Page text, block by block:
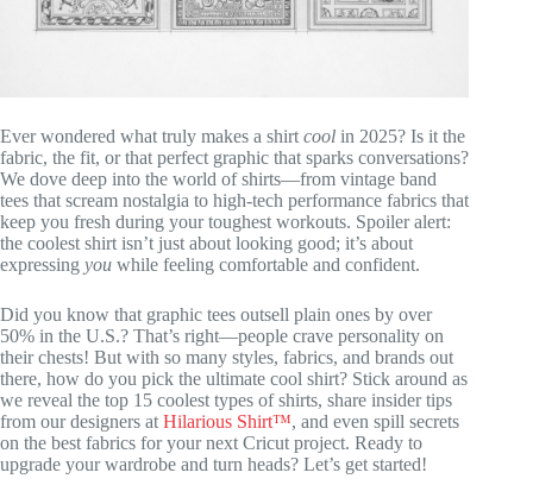
Ever wondered what truly makes a shirt cool in 2025? Is it the
fabric, the fit, or that perfect graphic that sparks conversations?
We dove deep into the world of shirts—from vintage band
tees that scream nostalgia to high-tech performance fabrics that
keep you fresh during your toughest workouts. Spoiler alert:
the coolest shirt isn’t just about looking good; it’s about
expressing you while feeling comfortable and confident.
Did you know that graphic tees outsell plain ones by over
50% in the U.S.? That’s right—people crave personality on
their chests! But with so many styles, fabrics, and brands out
there, how do you pick the ultimate cool shirt? Stick around as
we reveal the top 15 coolest types of shirts, share insider tips
from our designers at Hilarious Shirt™, and even spill secrets
on the best fabrics for your next Cricut project. Ready to
upgrade your wardrobe and turn heads? Let’s get started!